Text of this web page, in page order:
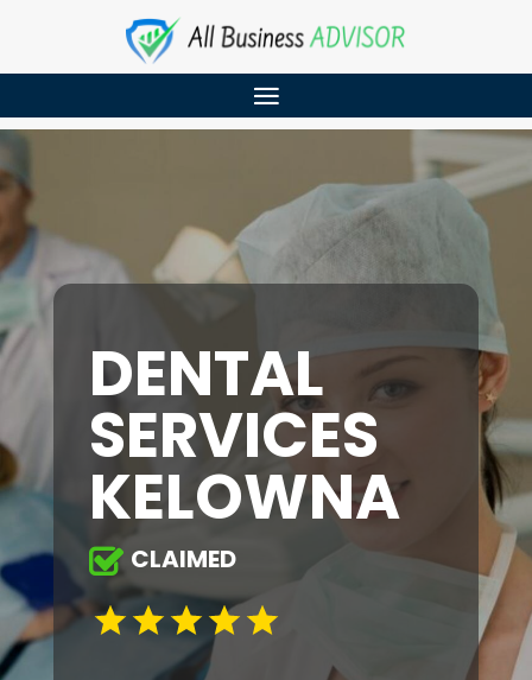
DENTAL
SERVICES
KELOWNA
CLAIMED